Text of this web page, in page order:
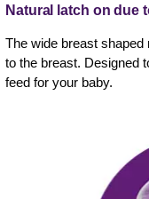
Natural latch on due
The wide breast
to the breast. Designed
feed for your baby.